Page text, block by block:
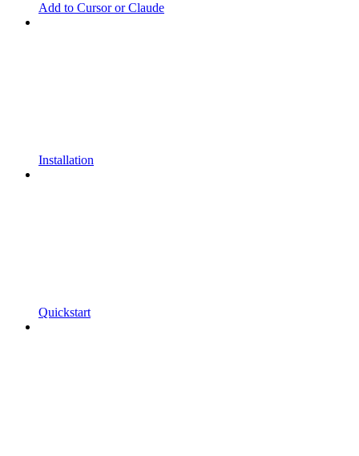
Add to Cursor or Claude
Installation
Quickstart